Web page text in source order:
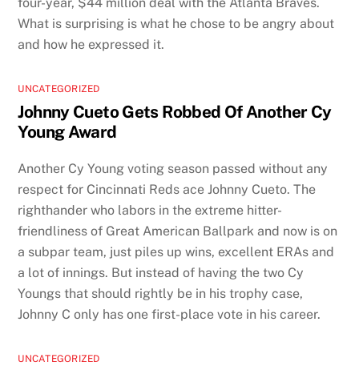
What is surprising is what he chose to be angry about
and how he expressed it.
UNCATEGORIZED
Johnny Cueto Gets Robbed Of Another Cy
Young Award
Another Cy Young voting season passed without any
respect for Cincinnati Reds ace Johnny Cueto. The
righthander who labors in the extreme hitter-
friendliness of Great American Ballpark and now is on
a subpar team, just piles up wins, excellent ERAs and
a lot of innings. But instead of having the two Cy
Youngs that should rightly be in his trophy case,
Johnny C only has one first-place vote in his career.
UNCATEGORIZED